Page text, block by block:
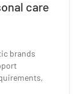
care
brands